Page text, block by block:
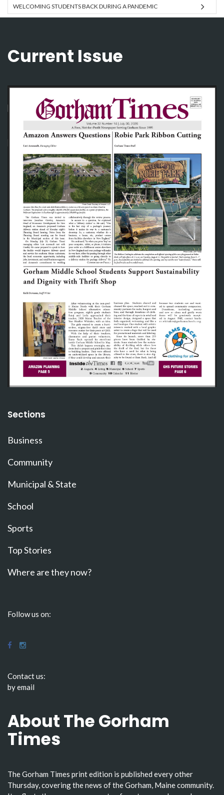
WELCOMING STUDENTS BACK DURING A PANDEMIC
Current Issue
Sections
Business
Community
Municipal & State
School
Sports
Top Stories
Where are they now?
Follow us on:
Contact us:
by email
About The Gorham
Times
The Gorham Times print edition is published every other
Thursday, covering the news of the Gorham, Maine community.